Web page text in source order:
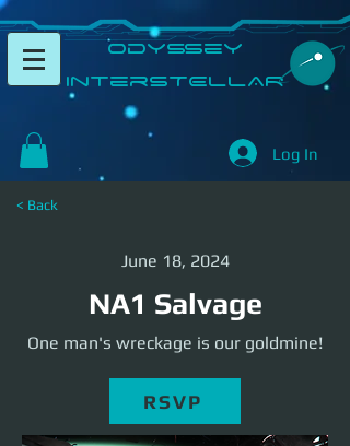
​Odyssey
InterSTELLAR​
Log In
< Back
June 18, 2024
NA1 Salvage
One man's wreckage is our goldmine!
RSVP